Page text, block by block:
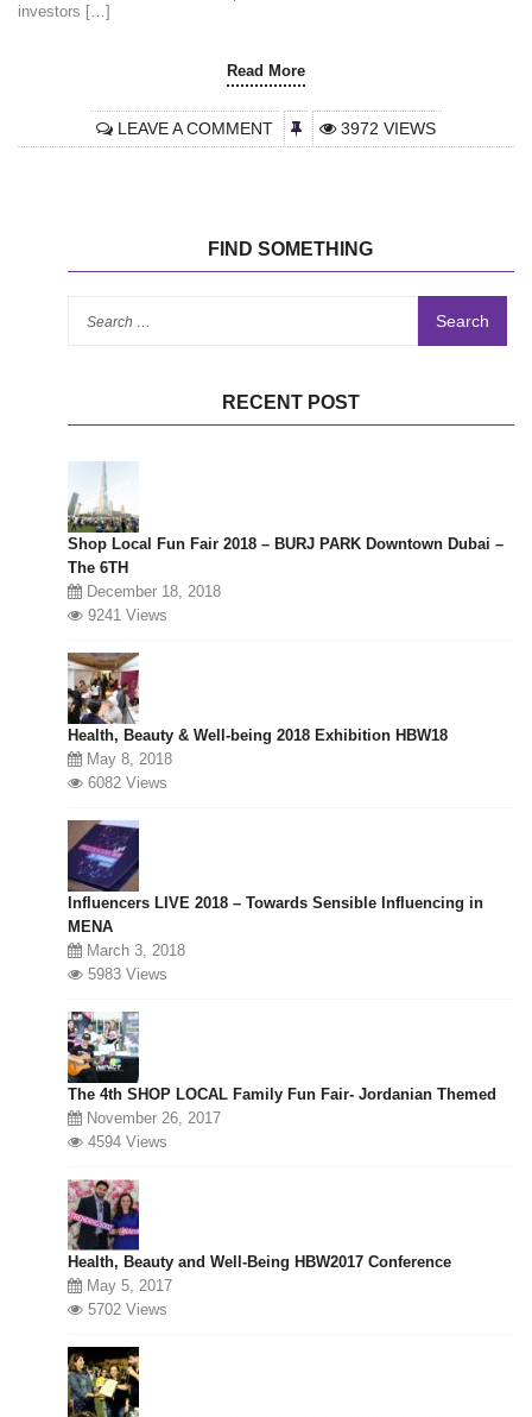
investors […]
Read More
LEAVE A COMMENT 3972 VIEWS
FIND SOMETHING
RECENT POST
Shop Local Fun Fair 2018 – BURJ PARK Downtown Dubai –
The 6TH
December 18, 2018
9241 Views
Health, Beauty & Well-being 2018 Exhibition HBW18
May 8, 2018
6082 Views
Influencers LIVE 2018 – Towards Sensible Influencing in
MENA
March 3, 2018
5983 Views
The 4th SHOP LOCAL Family Fun Fair- Jordanian Themed
November 26, 2017
4594 Views
Health, Beauty and Well-Being HBW2017 Conference
May 5, 2017
5702 Views